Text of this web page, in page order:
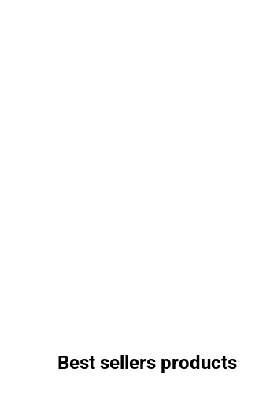
Best sellers products